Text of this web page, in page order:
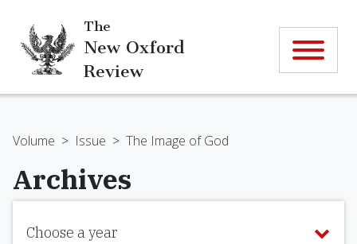
The
New Oxford
Review
Volume > Issue > The Image of God
Archives
Choose a year